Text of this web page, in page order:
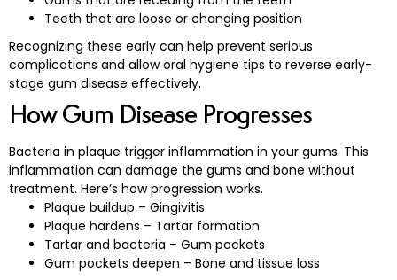
Teeth that are loose or changing position
Recognizing these early can help prevent serious
complications and allow oral hygiene tips to reverse early-
stage gum disease effectively.
How Gum Disease Progresses
Bacteria in plaque trigger inflammation in your gums. This
inflammation can damage the gums and bone without
treatment. Here’s how progression works.
Plaque buildup – Gingivitis
Plaque hardens – Tartar formation
Tartar and bacteria – Gum pockets
Gum pockets deepen – Bone and tissue loss